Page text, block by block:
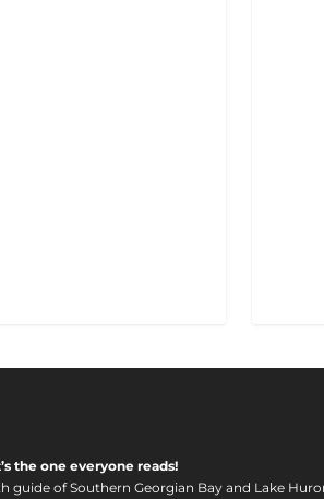
the one everyone reads!
of Southern Georgian Bay and Lake